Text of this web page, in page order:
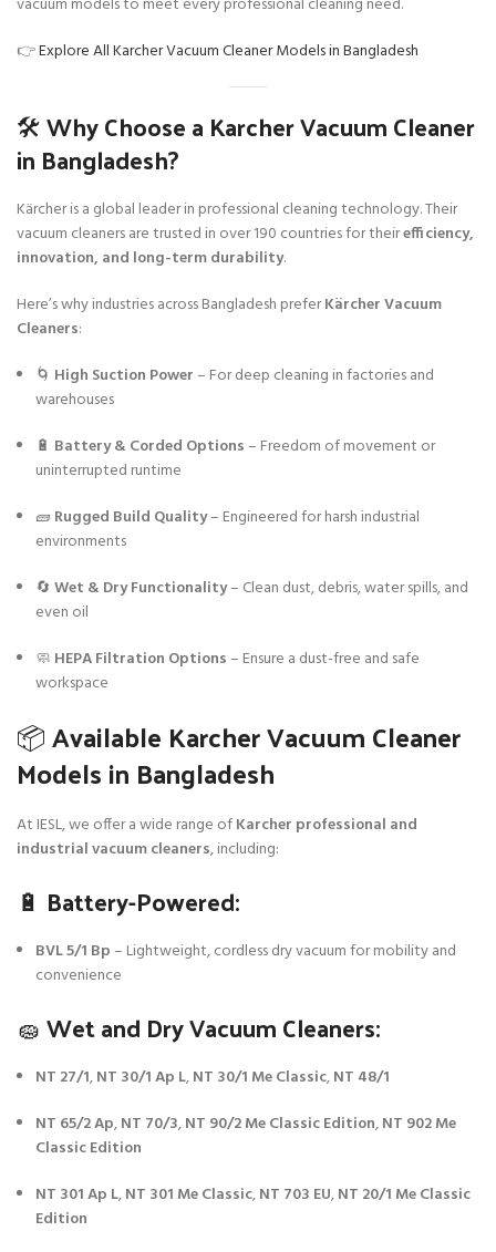
👉Explore All Karcher Vacuum Cleaner Models in Bangladesh
🛠️ Why Choose a Karcher Vacuum Cleaner
in Bangladesh?
Kärcher is a global leader in professional cleaning technology. Their
vacuum cleaners are trusted in over 190 countries for theirefficiency,
innovation, and long-term durability.
Here’s why industries across Bangladesh preferKärcher Vacuum
Cleaners:
🌀 High Suction Power– For deep cleaning in factories and
warehouses
🔋 Battery & Corded Options– Freedom of movement or
uninterrupted runtime
🧱 Rugged Build Quality– Engineered for harsh industrial
environments
🔄Wet & Dry Functionality– Clean dust, debris, water spills, and
even oil
🧼 HEPA Filtration Options– Ensure a dust-free and safe
workspace
📦 Available Karcher Vacuum Cleaner
Models in Bangladesh
At IESL, we offer a wide range ofKarcher professional and
industrial vacuum cleaners, including:
🔋 Battery-Powered:
BVL 5/1 Bp– Lightweight, cordless dry vacuum for mobility and
convenience
🧽 Wet and Dry Vacuum Cleaners:
NT 27/1,NT 30/1 Ap L,NT 30/1 Me Classic,NT 48/1
NT 65/2 Ap,NT 70/3,NT 90/2 Me Classic Edition,NT 902 Me
Classic Edition
NT 301 Ap L,NT 301 Me Classic,NT 703 EU,NT 20/1 Me Classic
Edition